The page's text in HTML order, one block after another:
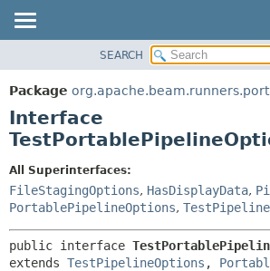
PACKAGE
CLASS
TREE
INDEX
HELP
DETAIL:
FIELD
SEARCH
Package
Interface
All Superinterfaces:
FileStagingOptions, HasDisplayData,
PortablePipelineOptions,
public interface
extends TestPipelineOptions ,